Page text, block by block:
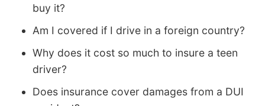
buy it?
Am I covered if I drive in a foreign country?
Why does it cost so much to insure a teen
driver?
Does insurance cover damages from a DUI